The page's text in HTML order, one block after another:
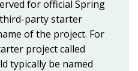
for official Spring
party starter
of the project. For
project called
typically be named